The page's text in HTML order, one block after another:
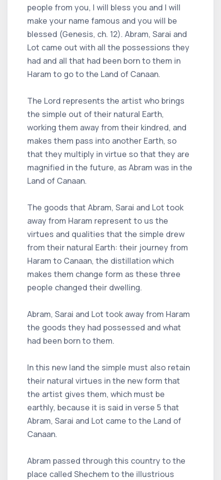
people from you, I will bless you and I will
make your name famous and you will be
blessed (Genesis, ch. 12). Abram, Sarai and
Lot came out with all the possessions they
had and all that had been born to them in
Haram to go to the Land of Canaan.
The Lord represents the artist who brings
the simple out of their natural Earth,
working them away from their kindred, and
makes them pass into another Earth, so
that they multiply in virtue so that they are
magnified in the future, as Abram was in the
Land of Canaan.
The goods that Abram, Sarai and Lot took
away from Haram represent to us the
virtues and qualities that the simple drew
from their natural Earth: their journey from
Haram to Canaan, the distillation which
makes them change form as these three
people changed their dwelling.
Abram, Sarai and Lot took away from Haram
the goods they had possessed and what
had been born to them.
In this new land the simple must also retain
their natural virtues in the new form that
the artist gives them, which must be
earthly, because it is said in verse 5 that
Abram, Sarai and Lot came to the Land of
Canaan.
Abram passed through this country to the
place called Shechem to the illustrious